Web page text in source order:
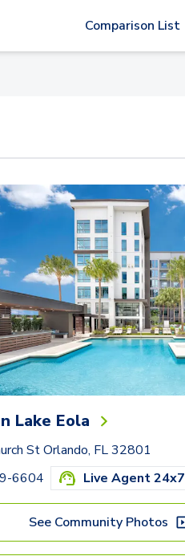
Comparison List
Lake Eola
St Orlando, FL 32801
6604
Live Agent 24x7
See Community Photos